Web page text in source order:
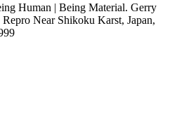
Human | Being Material. Gerry
Repro Near Shikoku Karst, Japan,